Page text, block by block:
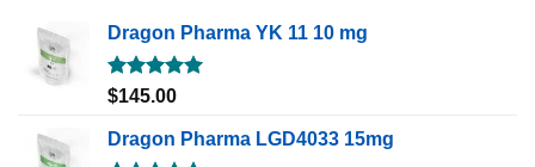
Dragon Pharma YK 11 10 mg
Rated5.00
$145.00
Dragon Pharma LGD4033 15mg